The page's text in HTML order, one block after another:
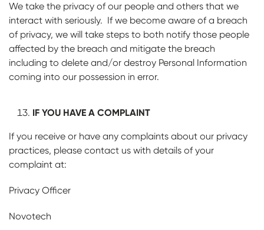
We take the privacy of our people and others that we
interact with seriously. If we become aware of a breach
of privacy, we will take steps to both notify those people
affected by the breach and mitigate the breach
including to delete and/or destroy Personal Information
coming into our possession in error.
IF YOU HAVE A COMPLAINT
If you receive or have any complaints about our privacy
practices, please contact us with details of your
complaint at:
Privacy Officer
Novotech